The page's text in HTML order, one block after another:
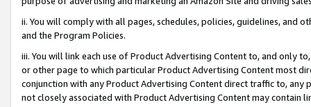
ii. You will comply with all pages, schedules, policies, guidelines, and
and the Program Policies.
iii. You will link each use of Product Advertising Content to, and only
or other page to which particular Product Advertising Content most
conjunction with any Product Advertising Content direct traffic to,
not closely associated with Product Advertising Content may contain